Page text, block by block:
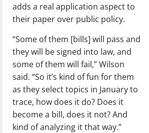
adds a real application aspect to
their paper over public policy.
“Some of them [bills] will pass and
they will be signed into law, and
some of them will fail,” Wilson
said. “So it’s kind of fun for them
as they select topics in January to
trace, how does it do? Does it
become a bill, does it not? And
kind of analyzing it that way.”